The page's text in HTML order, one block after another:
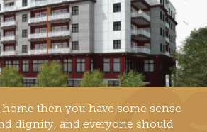
home then you have some sense
dignity, and everyone should